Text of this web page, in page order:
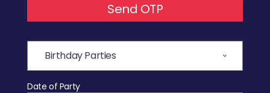
Send OTP
Date of Party